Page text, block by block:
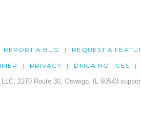
REPORT A BUG REQUEST A
PRIVACY DMCA NOTICES
2270 Route 30, Oswego, IL 60543